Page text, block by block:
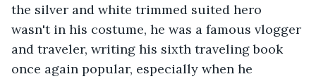
the silver and white trimmed suited hero
wasn't in his costume, he was a famous vlogger
and traveler, writing his sixth traveling book
once again popular, especially when he